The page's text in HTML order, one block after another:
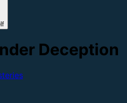
Deception